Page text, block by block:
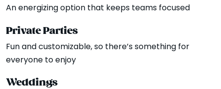
An energizing option that keeps teams focused
Private Parties
Fun and customizable, so there’s something for
everyone to enjoy
Weddings